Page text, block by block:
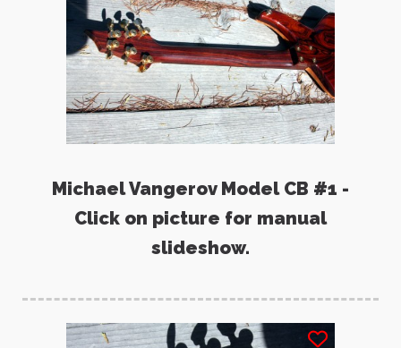
Michael Vangerov Model CB #1 -
Click on picture for manual
slideshow.